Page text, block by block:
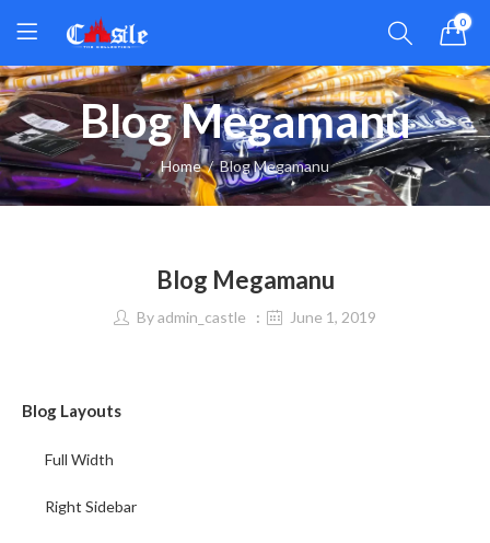
0
Blog Megamanu
Home Blog Megamanu
Blog Megamanu
Byadmin_castle June 1, 2019
Blog Layouts
Full Width
Right Sidebar